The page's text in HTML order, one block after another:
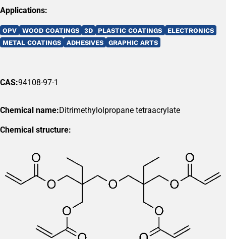
Applications:
OPV WOOD COATINGS 3D PLASTIC COATINGS
ELECTRONICS
METAL COATINGS
ADHESIVES GRAPHIC ARTS
CAS:94108-97-1
Chemical name:Ditrimethylolpropane tetraacrylate
Chemical structure: